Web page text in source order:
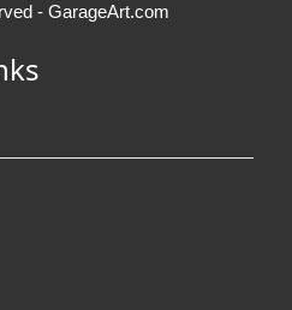
- GarageArt.com